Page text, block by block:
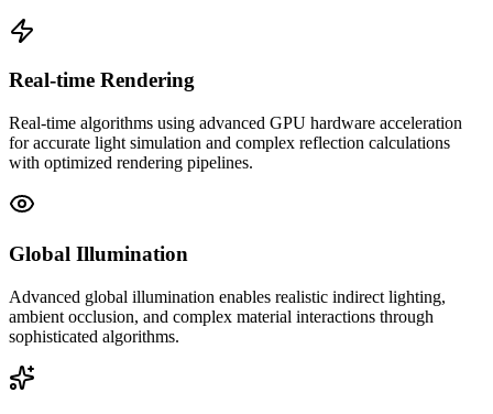
Real-time Rendering
Real-time algorithms using advanced GPU hardware acceleration
for accurate light simulation and complex reflection calculations
with optimized rendering pipelines.
Global Illumination
Advanced global illumination enables realistic indirect lighting,
ambient occlusion, and complex material interactions through
sophisticated algorithms.